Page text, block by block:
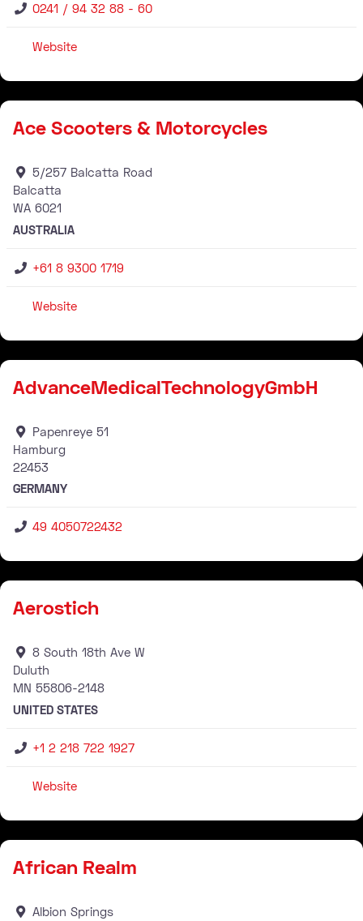
0241 / 94 32 88 - 60
Website
Ace Scooters & Motorcycles
5/257 Balcatta Road
Balcatta
WA 6021
AUSTRALIA
+61 8 9300 1719
Website
AdvanceMedicalTechnologyGmbH
Papenreye 51
Hamburg
22453
GERMANY
49 4050722432
Aerostich
8 South 18th Ave W
Duluth
MN 55806-2148
UNITED STATES
+1 2 218 722 1927
Website
African Realm
Albion Springs